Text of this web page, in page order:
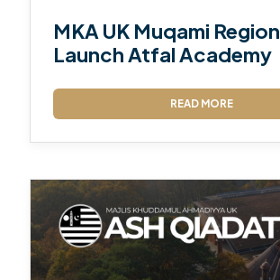
MKA UK Muqami Region
Launch Atfal Academy
READ MORE